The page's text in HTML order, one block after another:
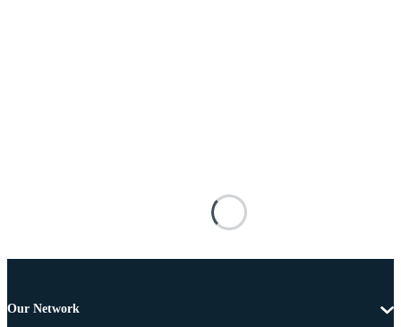
Our Network